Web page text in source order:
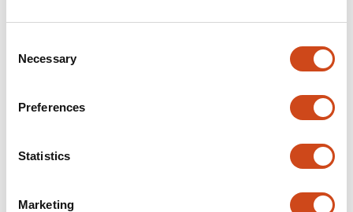
Selection
Necessary
Preferences
Statistics
Marketing
Clinical Manifestations and Risk Factors of
Pediatric Leptospirosis: A Cross-Sectional
Study at a Tertiary Care Center in
This
has
Nguyen Thi Thuy
Hoang Bao